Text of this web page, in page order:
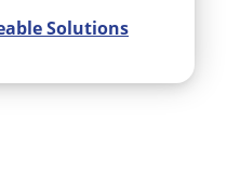
Solutions